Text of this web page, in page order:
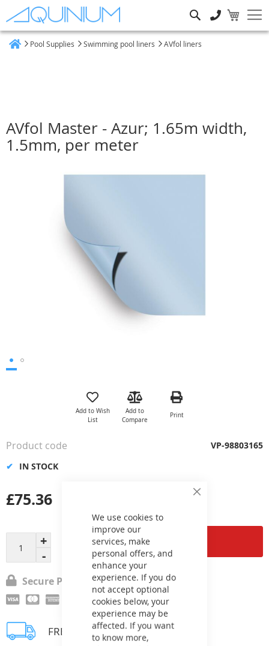
Close
We use cookies to
improve our
services, make
personal offers, and
enhance your
experience. If you do
not accept optional
cookies below, your
experience may be
affected. If you want
to know more,
Pool Supplies Swimming pool liners AVfol liners
AVfol Master - Azur; 1.65m width,
1.5mm, per meter
the
gallery
Add to Wish
List
Add to
Compare
Print
Add to Cart
£75.36
IN STOCK
Product code VP-98803165
Secure Payment
FREE delivery